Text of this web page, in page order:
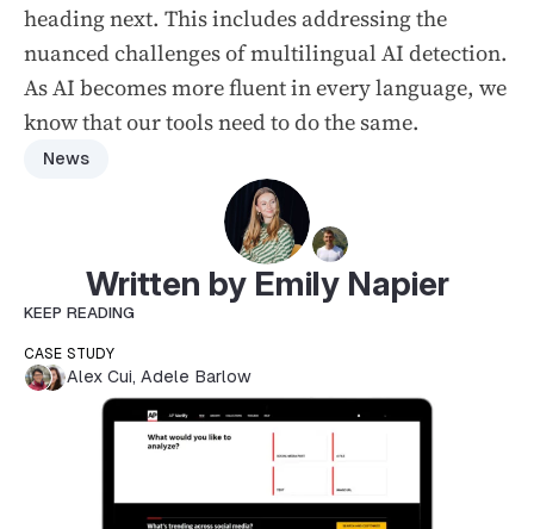
heading next. This includes addressing the
nuanced challenges of multilingual AI detection.
As AI becomes more fluent in every language, we
know that our tools need to do the same.
News
Written by Emily Napier
KEEP READING
CASE STUDY
Alex Cui, Adele Barlow